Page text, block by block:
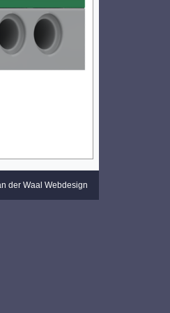
der Waal Webdesign